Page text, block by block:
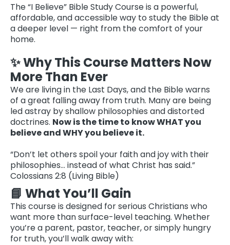
The “I Believe” Bible Study Course is a powerful,
affordable, and accessible way to study the Bible at
a deeper level — right from the comfort of your
home.
✨ Why This Course Matters Now
More Than Ever
We are living in the Last Days, and the Bible warns
of a great falling away from truth. Many are being
led astray by shallow philosophies and distorted
doctrines. Now is the time to know WHAT you
believe and WHY you believe it.
“Don’t let others spoil your faith and joy with their
philosophies… instead of what Christ has said.”
Colossians 2:8 (Living Bible)
📘 What You’ll Gain
This course is designed for serious Christians who
want more than surface-level teaching. Whether
you’re a parent, pastor, teacher, or simply hungry
for truth, you’ll walk away with: